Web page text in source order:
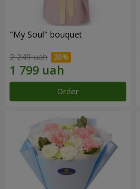
"My Soul" bouquet
2 249 uah
Order